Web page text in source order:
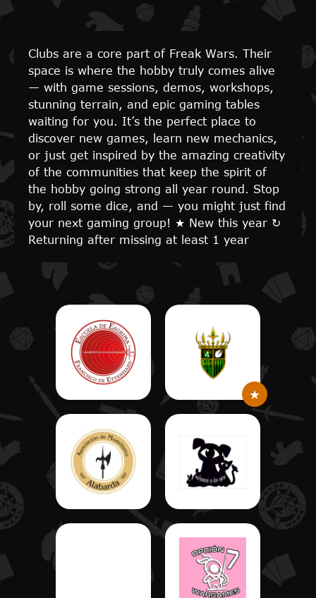
Clubs are a core part of Freak Wars. Their
space is where the hobby truly comes alive
— with game sessions, demos, workshops,
stunning terrain, and epic gaming tables
waiting for you. It’s the perfect place to
discover new games, learn new mechanics,
or just get inspired by the amazing creativity
of the communities that keep the spirit of
the hobby going strong all year round. Stop
by, roll some dice, and — you might just find
your next gaming group! ★ New this year ↻
Returning after missing at least 1 year